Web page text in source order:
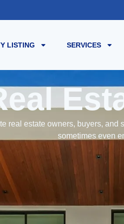
LISTING SERVICES
real estate owners, buyers,
sometimes even